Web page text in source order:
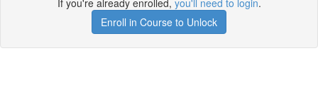
If you're already enrolled, you'll need to login.
Enroll in Course to Unlock